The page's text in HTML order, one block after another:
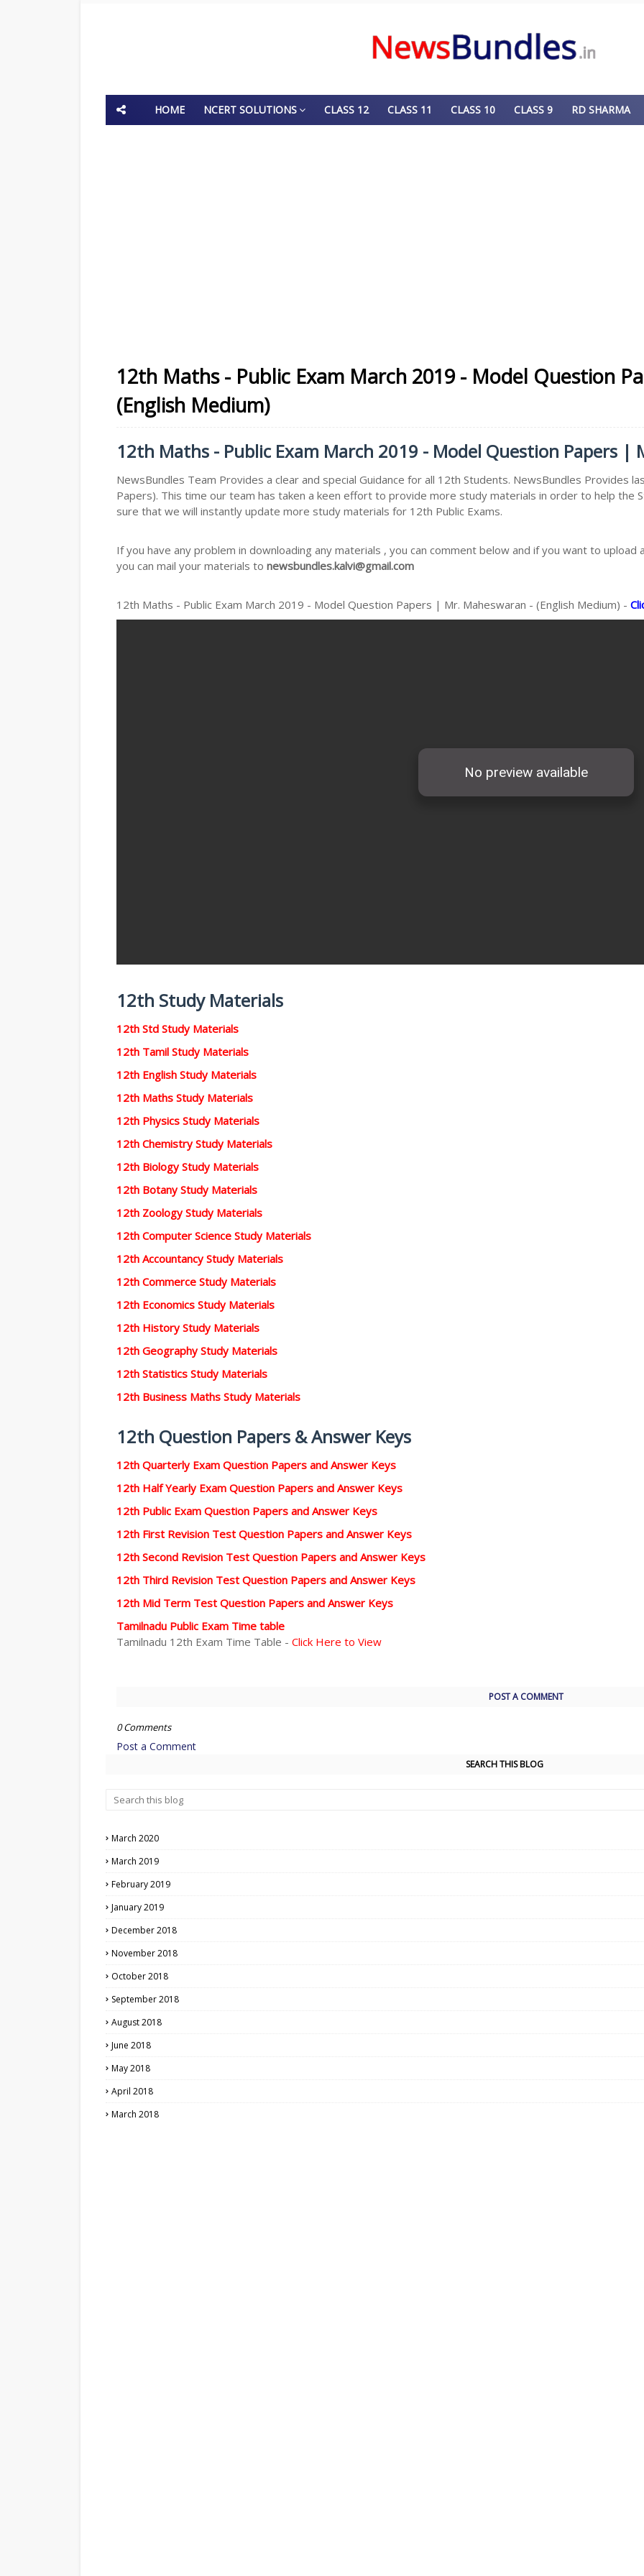
HOME NCERT SOLUTIONS CLASS 12 CLASS 11 CLASS 10 CLASS 9 RD SHARMA
12th Maths - Public Exam March 2019 - Model Question
(English Medium)
12th Maths - Public Exam March 2019 - Model Question Papers |
NewsBundles Team Provides a clear and special Guidance for all 12th Students. NewsBundles Provides
Papers). This time our team has taken a keen effort to provide more study materials in order to help the
sure that we will instantly update more study materials for 12th Public Exams.
If you have any problem in downloading any materials , you can comment below and if you want to
you can mail your materials to newsbundles.kalvi@gmail.com
12th Maths - Public Exam March 2019 - Model Question Papers | Mr. Maheswaran - (English Medium) -
12th Study Materials
12th Std Study Materials
12th Tamil Study Materials
12th English Study Materials
12th Maths Study Materials
12th Physics Study Materials
12th Chemistry Study Materials
12th Biology Study Materials
12th Botany Study Materials
12th Zoology Study Materials
12th Computer Science Study Materials
12th Accountancy Study Materials
12th Commerce Study Materials
12th Economics Study Materials
12th History Study Materials
12th Geography Study Materials
12th Statistics Study Materials
12th Business Maths Study Materials
12th Question Papers & Answer Keys
12th Quarterly Exam Question Papers and Answer Keys
12th Half Yearly Exam Question Papers and Answer Keys
12th Public Exam Question Papers and Answer Keys
12th First Revision Test Question Papers and Answer Keys
12th Second Revision Test Question Papers and Answer Keys
12th Third Revision Test Question Papers and Answer Keys
12th Mid Term Test Question Papers and Answer Keys
Tamilnadu Public Exam Time table
Tamilnadu 12th Exam Time Table - Click Here to View
POST A COMMENT
0 Comments
Post a Comment
SEARCH THIS BLOG
March 2020
March 2019
February 2019
January 2019
December 2018
November 2018
October 2018
September 2018
August 2018
June 2018
May 2018
April 2018
March 2018